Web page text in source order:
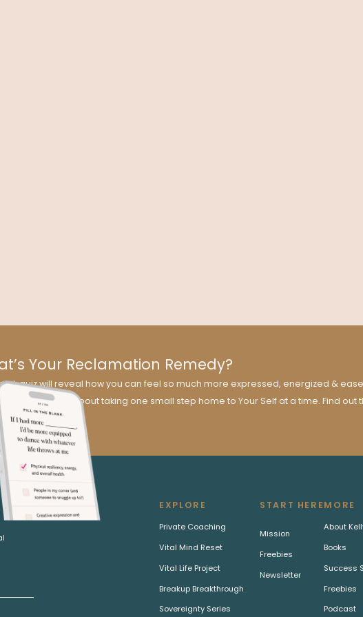
Your Reclamation Remedy?
quiz will reveal how you can feel so much more expressed, energized &
news? It’s all about taking one small step home to Your Self at a time. Find out
you!
EXPLORE
Private Coaching
Vital Mind Reset
Vital Life Project
Breakup Breakthrough
Sovereignty Series
START HERE
Mission
Freebies
Newsletter
MORE
About
Books
Success
Freebies
Podcast